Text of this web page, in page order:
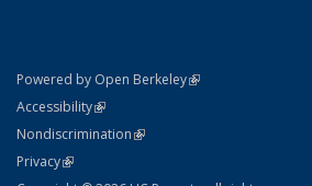
Powered by Open Berkeley(link is external)
AccessibilityStatement
(link is external)
NondiscriminationPolicy Statement
(link is external)
PrivacyStatement
(link is external)